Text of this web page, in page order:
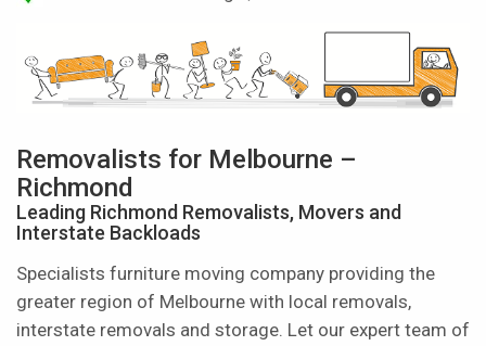
Removalists for Melbourne –
Richmond
Leading Richmond Removalists, Movers and
Interstate Backloads
Specialists furniture moving company providing the
greater region of Melbourne with local removals,
interstate removals and storage. Let our expert team of